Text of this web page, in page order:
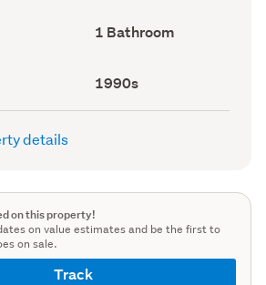
Bathrooms
(Council
1 Bathroom
Decade
built
(Council
1990s
details
on this property!
on value estimates and be the first to
on sale.
Track